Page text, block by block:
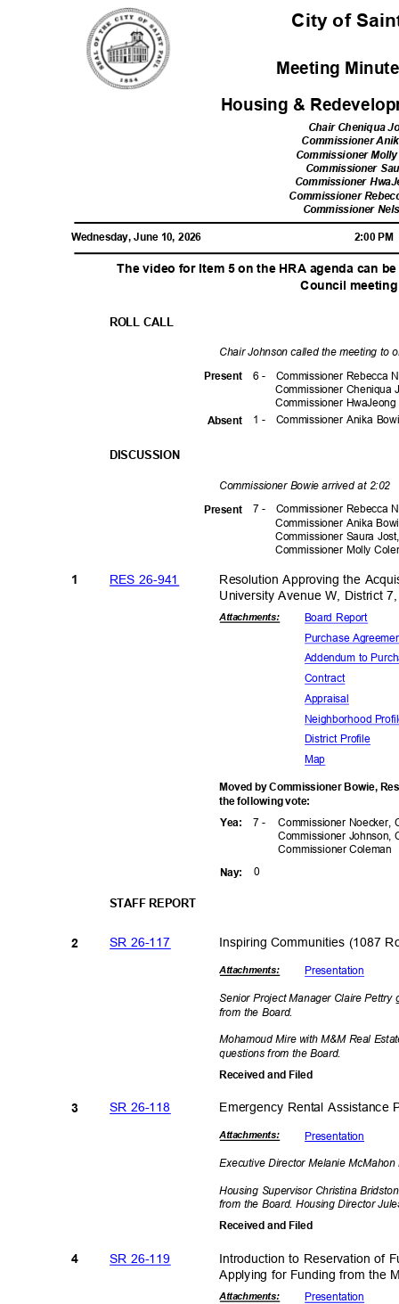
City of
Meeting
Housing &
Chair Cheniqua
Commissioner
Commissioner
Commissioner
Commissioner
Commissioner
Commissioner
Wednesday, June 10, 2026 2:00 PM
The video for Item 5 on the HRA agenda can
Council
ROLL CALL
Chair Johnson called the meeting to
6 -
Commissioner Rebecca
Commissioner
Commissioner
Present
1 - Commissioner Anika
Absent
DISCUSSI ON
Commissioner Bowie arrived at 2:02
7 -
Commissioner Rebecca
Commissioner Anika
Commissioner Saura
Commissioner Molly
Present
RES 26-941 Resolution Approving the
University Avenue W, District
1
Attachments:
Board Report
Purchase Agr
Addendum to
Contract
Appraisal
Neighborhood
District Profile
Map
Moved by Commissioner Bowie,
the following vote:
7 - Commissioner Noecker,
Commissioner Johnson,
Commissioner Coleman
Yea:
Nay: 0
STAFF REPORT
SR 26-117 Inspiring Communities (1087
2
Attachments: Presentation
Senior Project Manager Claire
from the Board.
Mohamoud Mire with M&M Real
questions from the Board.
Received and Filed
SR 26-118 Emergency Rental
3
Attachments: Presentation
Executive Director Melanie
Housing Supervisor Christina
from the Board. Housing Director
Received and Filed
SR 26-119 Introduction to Reservation of
Applying for Funding from the
4
Attachments: Presentation